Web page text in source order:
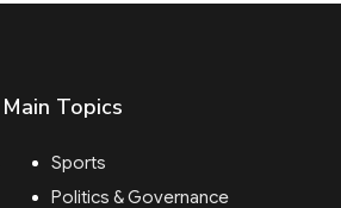
Main Topics
Sports
Politics & Governance